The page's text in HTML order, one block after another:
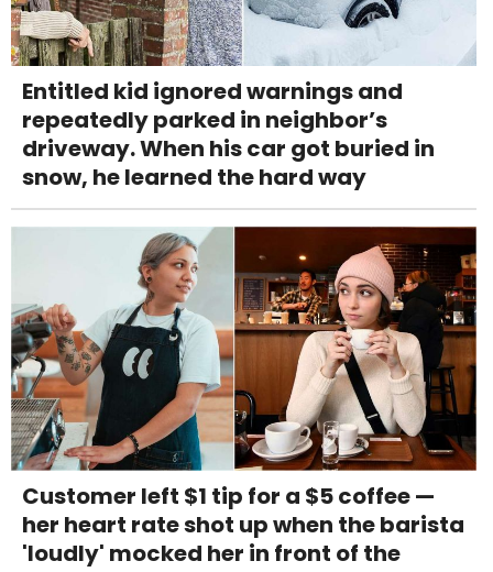
Entitled kid ignored warnings and
repeatedly parked in neighbor’s
driveway. When his car got buried in
snow, he learned the hard way
Customer left $1 tip for a $5 coffee —
her heart rate shot up when the barista
'loudly' mocked her in front of the